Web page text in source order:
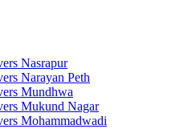
Nasrapur
Narayan Peth
Mundhwa
Mukund Nagar
Mohammadwadi